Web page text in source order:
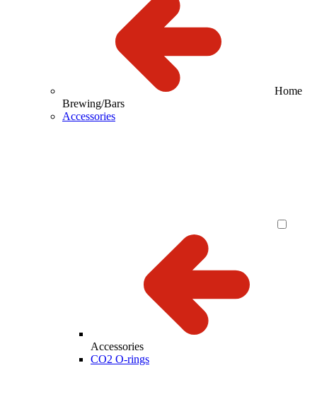
Home
Brewing/Bars
Accessories
Accessories
CO2 O-rings